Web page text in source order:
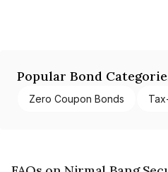
Popular Bond
Zero Coupon Bonds